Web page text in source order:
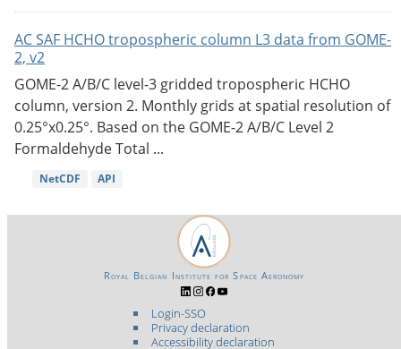
AC SAF HCHO tropospheric column L3 data from GOME-
2, v2
GOME-2 A/B/C level-3 gridded tropospheric HCHO
column, version 2. Monthly grids at spatial resolution of
0.25°x0.25°. Based on the GOME-2 A/B/C Level 2
Formaldehyde Total ...
NetCDF API
Login-SSO
Privacy declaration
Accessibility declaration
Royal Belgian Institute for Space Aeronomy